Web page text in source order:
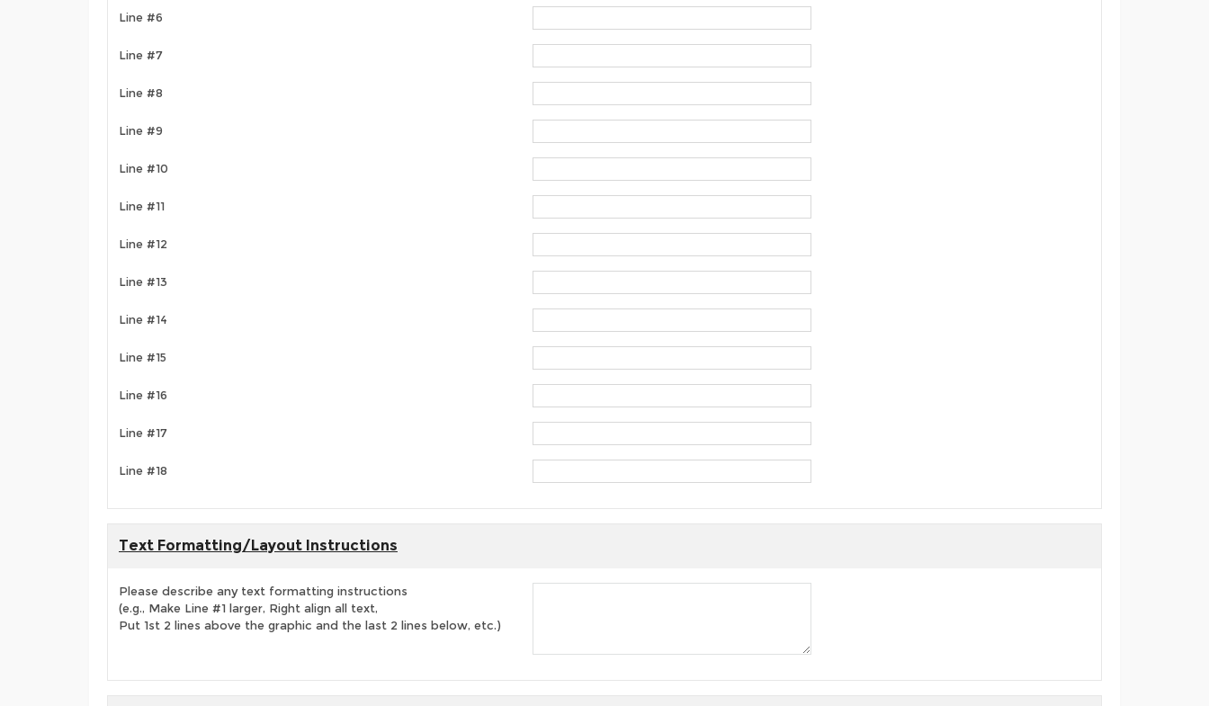
Line #6
Line #7
Line #8
Line #9
Line #10
Line #11
Line #12
Line #13
Line #14
Line #15
Line #16
Line #17
Line #18
Text Formatting/Layout Instructions
Please describe any text formatting instructions
(e.g., Make Line #1 larger, Right align all text,
Put 1st 2 lines above the graphic and the last 2 lines below, etc.)